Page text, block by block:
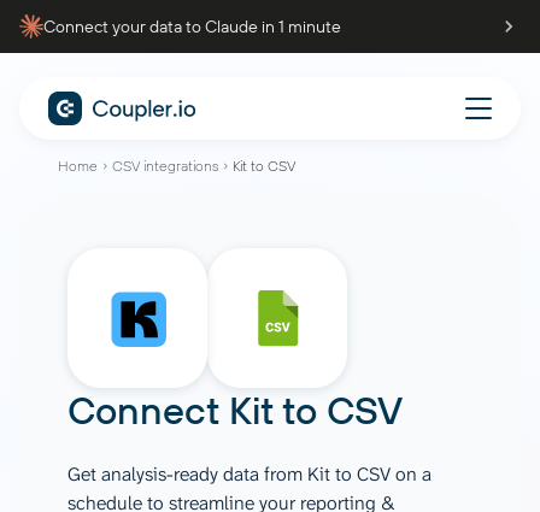
Connect your data to Claude in 1 minute
Home CSV integrations Kit to CSV
Connect Kitto CSV
Get analysis-ready data from Kit to CSV on a
schedule to streamline your reporting &